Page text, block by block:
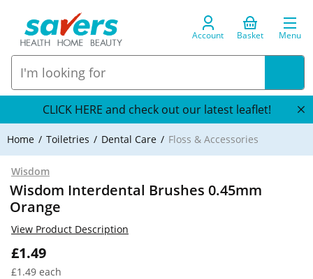
Account Basket Menu
CLICK HERE and check out our latest leaflet!
Home Toiletries Dental Care Floss & Accessories
Wisdom
Wisdom Interdental Brushes 0.45mm
Orange
£1.49
£1.49 each
View Product Description